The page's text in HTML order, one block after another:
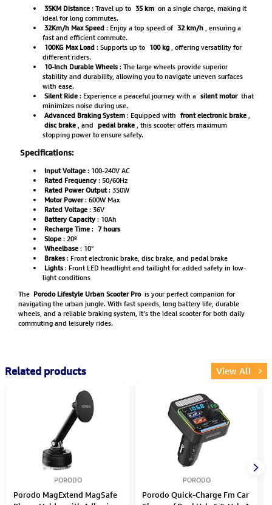
35KM Distance: Travel up to 35 km on a single charge, making it
ideal for long commutes.
32Km/h Max Speed: Enjoy a top speed of 32 km/h, ensuring a
fast and efficient commute.
100KG Max Load: Supports up to 100 kg, offering versatility for
different riders.
10-Inch Durable Wheels: The large wheels provide superior
stability and durability, allowing you to navigate uneven surfaces
with ease.
Silent Ride: Experience a peaceful journey with a silent motor that
minimizes noise during use.
Advanced Braking System: Equipped with front electronic brake,
disc brake, and pedal brake, this scooter offers maximum
stopping power to ensure safety.
Specifications:
Input Voltage: 100-240V AC
Rated Frequency: 50/60Hz
Rated Power Output: 350W
Motor Power: 600W Max
Rated Voltage: 36V
Battery Capacity: 10Ah
Recharge Time: 7 hours
Slope: 20º
Wheelbase: 10"
Brakes: Front electronic brake, disc brake, and pedal brake
Lights: Front LED headlight and taillight for added safety in low-
light conditions
The Porodo Lifestyle Urban Scooter Pro is your perfect companion for
navigating the urban jungle. With fast speeds, long battery life, durable
wheels, and a reliable braking system, it’s the ideal scooter for both daily
commuting and leisurely rides.
Related products View All
PORODO
Porodo MagExtend MagSafe
PORODO
Porodo Quick-Charge Fm Car